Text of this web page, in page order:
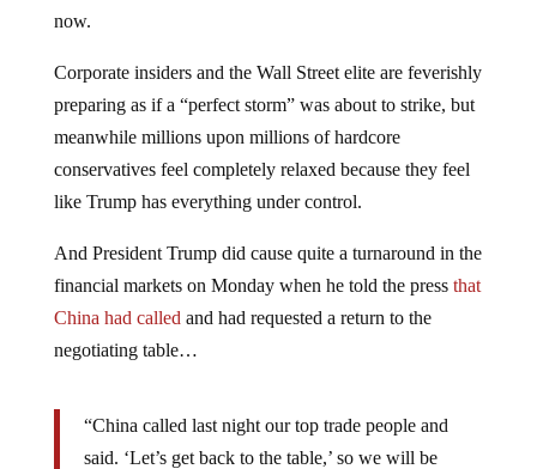
now.
Corporate insiders and the Wall Street elite are feverishly
preparing as if a “perfect storm” was about to strike, but
meanwhile millions upon millions of hardcore
conservatives feel completely relaxed because they feel
like Trump has everything under control.
And President Trump did cause quite a turnaround in the
financial markets on Monday when he told the press that
China had called and had requested a return to the
negotiating table…
“China called last night our top trade people and
said. ‘Let’s get back to the table,’ so we will be